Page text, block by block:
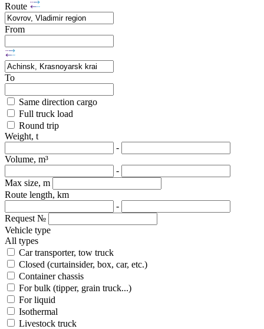
Route
From
To
Same direction cargo
Full truck load
Round trip
Weight, t
-
Volume, m³
-
Max size, m
Route length, km
-
Request №
Vehicle type
All types
Car transporter, tow truck
Closed (curtainsider, box, car, etc.)
Container chassis
For bulk (tipper, grain truck...)
For liquid
Isothermal
Livestock truck